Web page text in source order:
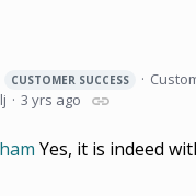
CUSTOMER SUCCESS
3 yrs ago
Yes, it is indeed